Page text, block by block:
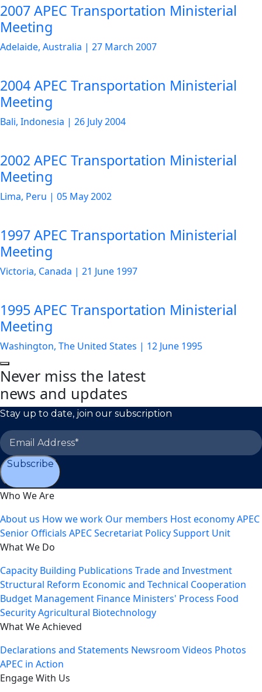
2007 APEC Transportation Ministerial
Meeting
Adelaide, Australia | 27 March 2007
2004 APEC Transportation Ministerial
Meeting
Bali, Indonesia | 26 July 2004
2002 APEC Transportation Ministerial
Meeting
Lima, Peru | 05 May 2002
1997 APEC Transportation Ministerial
Meeting
Victoria, Canada | 21 June 1997
1995 APEC Transportation Ministerial
Meeting
Washington, The United States | 12 June 1995
Never miss the latest
news and updates
Stay up to date, join our subscription
Subscribe
Who We Are
About us How we work Our members Host economyAPEC
Senior Officials APEC Secretariat Policy Support Unit
What We Do
Capacity Building Publications Trade and Investment
Structural Reform Economic and Technical Cooperation
Budget Management Finance Ministers' Process Food
SecurityAgricultural Biotechnology
What We Achieved
Declarations and Statements Newsroom Videos Photos
APEC in Action
Engage With Us